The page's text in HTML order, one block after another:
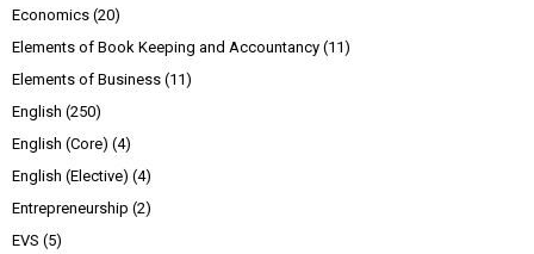
Economics (20)
Elements of Book Keeping and Accountancy (11)
Elements of Business (11)
English (250)
English (Core) (4)
English (Elective) (4)
Entrepreneurship (2)
EVS (5)